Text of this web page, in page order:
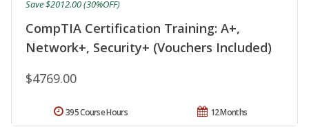
CompTIA Certification Training: A+,
Network+, Security+ (Vouchers Included)
$4769.00
Save $2012.00 (30%OFF)
12 Months
395 Course Hours